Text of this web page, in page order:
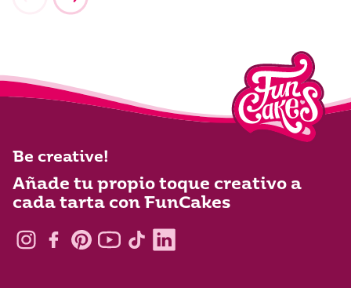
Be creative!
Añade tu propio toque creativo a
cada tarta con FunCakes